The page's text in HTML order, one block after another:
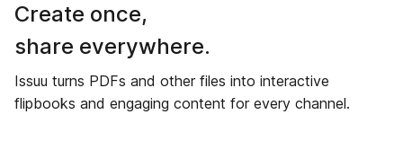
Create once,
share everywhere.
Issuu turns PDFs and other files into interactive
flipbooks and engaging content for every channel.